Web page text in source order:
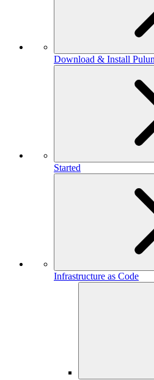
Download & Install
Started
Infrastructure as Code